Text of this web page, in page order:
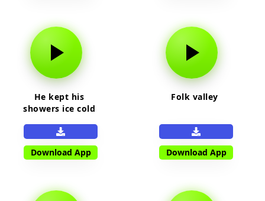
He kept his
showers ice cold
Download App
Folk valley
Download App